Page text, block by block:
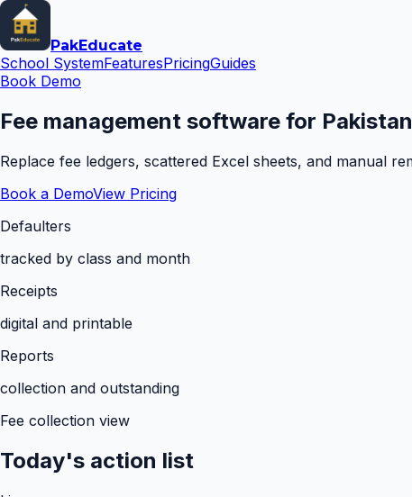
PakEducate
School SystemFeaturesPricingGuides
Book Demo
Fee management software for
Replace fee ledgers, scattered Excel sheets, and manual
Book a DemoView Pricing
Defaulters
tracked by class and month
Receipts
digital and printable
Reports
collection and outstanding
Fee collection view
Today's action list